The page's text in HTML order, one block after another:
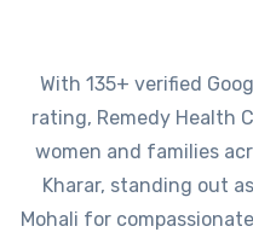
With 135+ verified
rating, Remedy Health
women and families
Kharar, standing out
Mohali for